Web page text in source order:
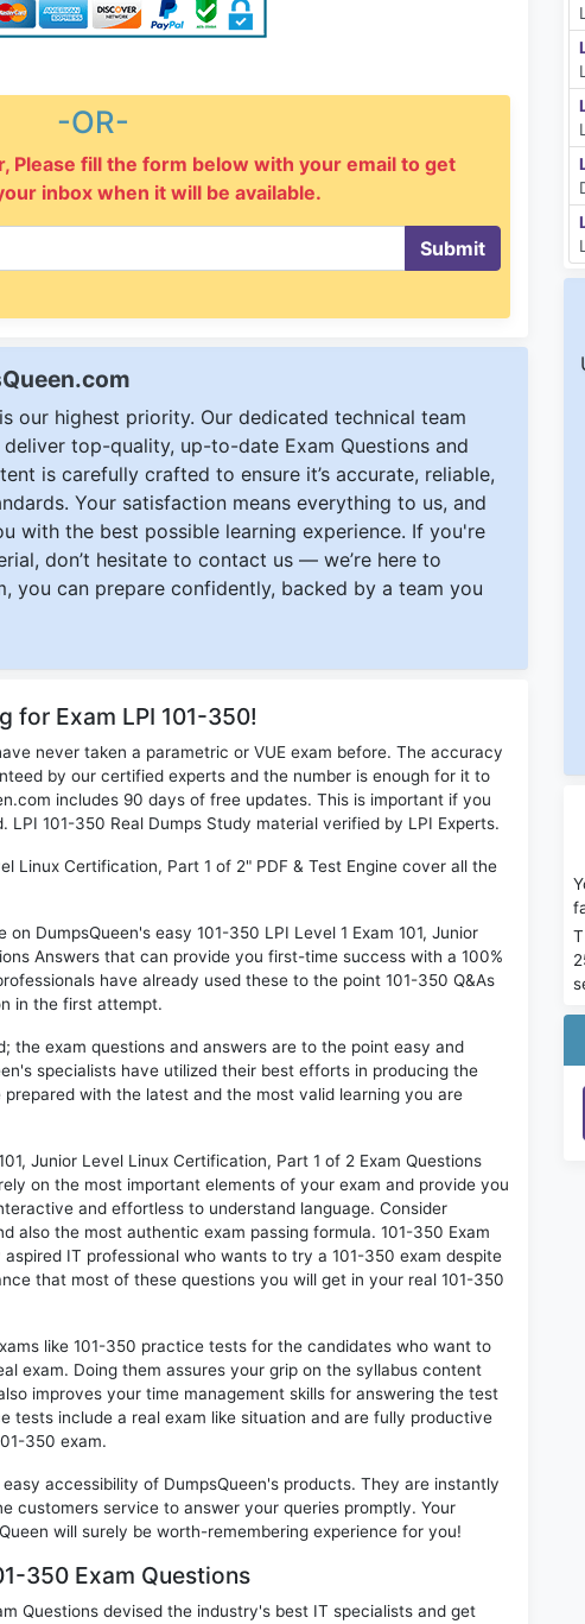
-OR-
Please fill the form below with your email to get
inbox when it will be available.
Submit
our highest priority. Our dedicated technical team
top-quality, up-to-date Exam Questions and
is carefully crafted to ensure it’s accurate, reliable,
Your satisfaction means everything to us, and
with the best possible learning experience. If you're
don’t hesitate to contact us — we’re here to
you can prepare confidently, backed by a team you
for Exam LPI 101-350!
never taken a parametric or VUE exam before. The accuracy
by our certified experts and the number is enough for it to
includes 90 days of free updates. This is important if you
101-350 Real Dumps Study material verified by LPI Experts.
Linux Certification, Part 1 of 2" PDF & Test Engine cover all the
DumpsQueen's easy 101-350 LPI Level 1 Exam 101, Junior
Answers that can provide you first-time success with a 100%
have already used these to the point 101-350 Q&As
in the first attempt.
the exam questions and answers are to the point easy and
specialists have utilized their best efforts in producing the
with the latest and the most valid learning you are
Junior Level Linux Certification, Part 1 of 2 Exam Questions
on the most important elements of your exam and provide you
and effortless to understand language. Consider
also the most authentic exam passing formula. 101-350 Exam
IT professional who wants to try a 101-350 exam despite
that most of these questions you will get in your real 101-350
like 101-350 practice tests for the candidates who want to
exam. Doing them assures your grip on the syllabus content
improves your time management skills for answering the test
tests include a real exam like situation and are fully productive
350 exam.
accessibility of DumpsQueen's products. They are instantly
customers service to answer your queries promptly. Your
will surely be worth-remembering experience for you!
350 Exam Questions
Questions devised the industry's best IT specialists and get